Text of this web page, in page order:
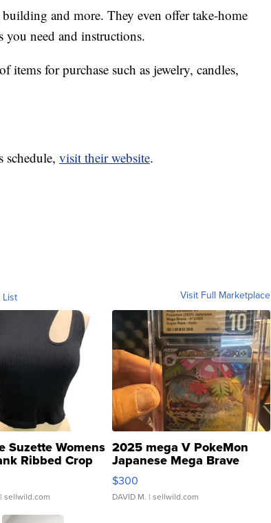
and more. They even offer take-home
need and instructions.
for purchase such as jewelry, candles,
schedule, visit their website.
List Visit Full Marketplace
Suzette Womens
Ribbed Crop
...
| sellwild.com
2025 mega V PokeMon
Japanese Mega Brave
076/063 Super Rare H...
$300
DAVID M. | sellwild.com